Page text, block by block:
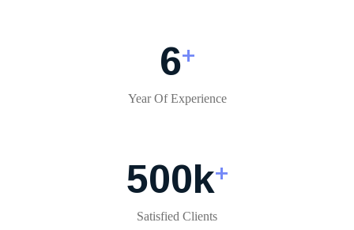
6+
Year Of Experience
500k+
Satisfied Clients